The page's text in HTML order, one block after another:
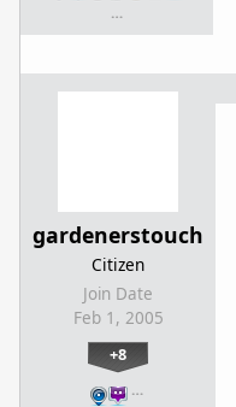
…
gardenerstouch
Citizen
Join Date
Feb 1, 2005
+8
…